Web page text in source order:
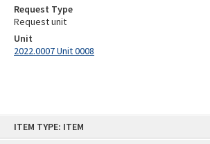
ITEM TYPE: ITEM
Request Type
Request unit
Unit
2022.0007 Unit 0008